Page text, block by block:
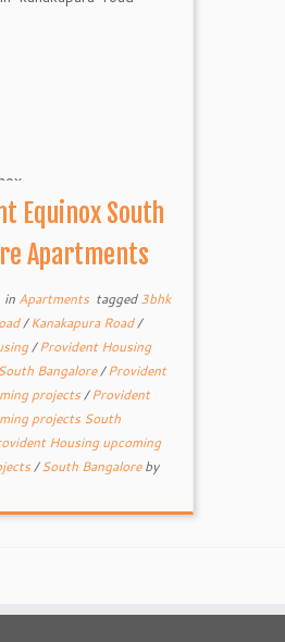
Equinox South
Apartments
in Apartments tagged3bhk
/Kanakapura Road/
/Provident Housing
Bangalore/Provident
projects/Provident
projects South
Housing upcoming
/South Bangaloreby